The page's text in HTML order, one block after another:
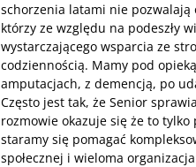
schorzenia latami nie pozwalają
którzy ze względu na podeszły
wystarczającego wsparcia ze
codziennością. Mamy pod
amputacjach, z demencją, po
Często jest tak, że Senior
rozmowie okazuje się że to
staramy się pomagać
społecznej i wieloma